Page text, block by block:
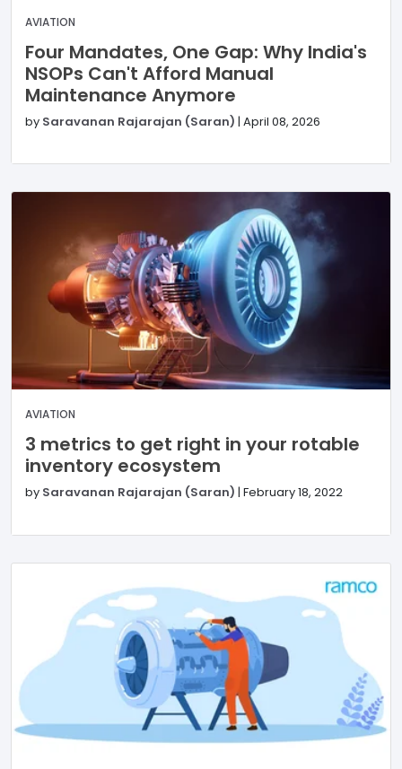
AVIATION
Four Mandates, One Gap: Why India's
NSOPs Can't Afford Manual
Maintenance Anymore
by Saravanan Rajarajan (Saran) | April 08, 2026
AVIATION
3 metrics to get right in your rotable
inventory ecosystem
by Saravanan Rajarajan (Saran) | February 18, 2022